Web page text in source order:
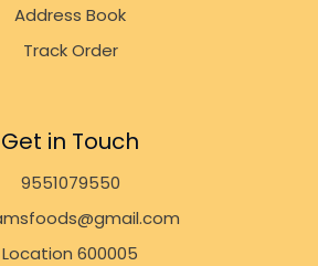
Address Book
Track Order
Get in Touch
9551079550
Location 600005